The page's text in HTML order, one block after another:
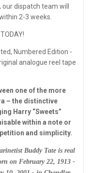
dispatch team will
2-3 weeks.
Numbered Edition -
analogue reel tape
one of the more
– the distinctive
Harry “Sweets”
within a note or
and simplicity.
Buddy Tate is real
on February 22, 1913 -